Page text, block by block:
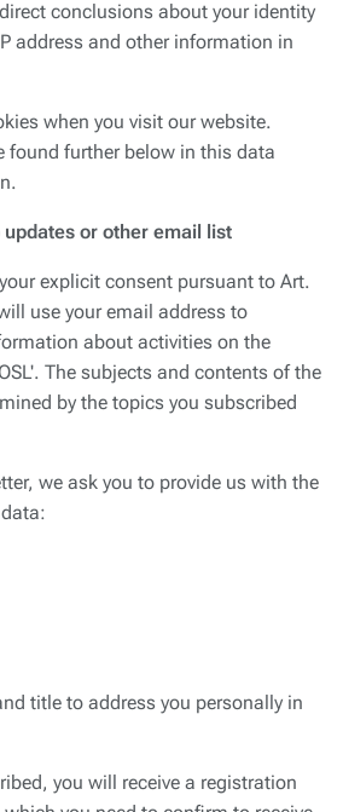
conclusions about your identity
address and other information in
when you visit our website.
found further below in this data
or other email list
explicit consent pursuant to Art.
use your email address to
about activities on the
. The subjects and contents of the
by the topics you subscribed
we ask you to provide us with the
title to address you personally in
you will receive a registration